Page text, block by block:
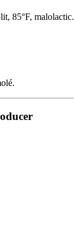
85°F, malolactic.